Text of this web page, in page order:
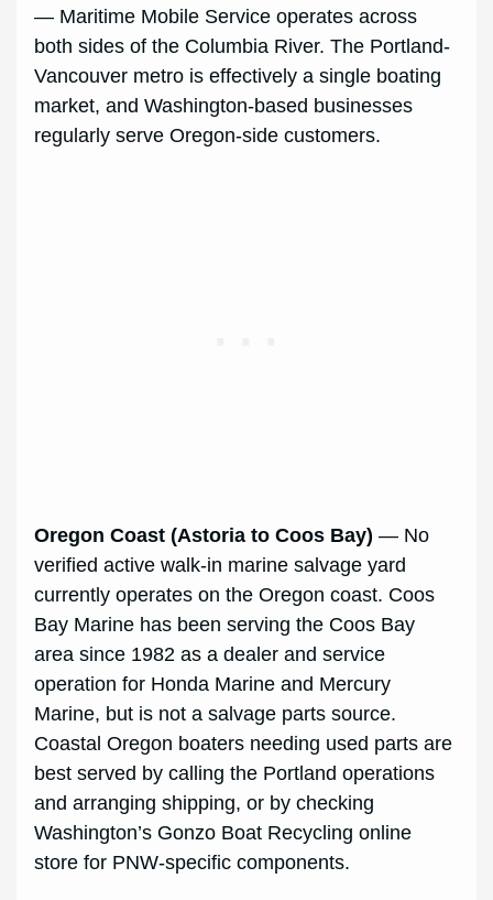
— Maritime Mobile Service operates across
both sides of the Columbia River. The Portland-
Vancouver metro is effectively a single boating
market, and Washington-based businesses
regularly serve Oregon-side customers.
Oregon Coast (Astoria to Coos Bay) — No
verified active walk-in marine salvage yard
currently operates on the Oregon coast. Coos
Bay Marine has been serving the Coos Bay
area since 1982 as a dealer and service
operation for Honda Marine and Mercury
Marine, but is not a salvage parts source.
Coastal Oregon boaters needing used parts are
best served by calling the Portland operations
and arranging shipping, or by checking
Washington’s Gonzo Boat Recycling online
store for PNW-specific components.